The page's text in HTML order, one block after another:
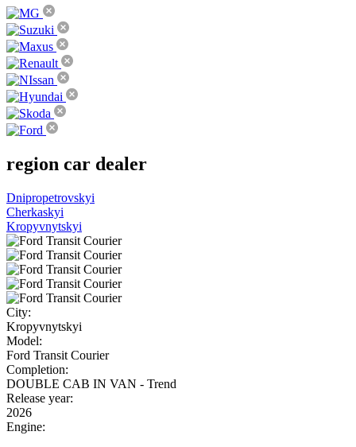
region car dealer
Dnipropetrovskyi
Cherkaskyi
Kropyvnytskyi
City:
Kropyvnytskyi
Model:
Ford Transit Courier
Completion:
DOUBLE CAB IN VAN - Trend
Release year:
2026
Engine: